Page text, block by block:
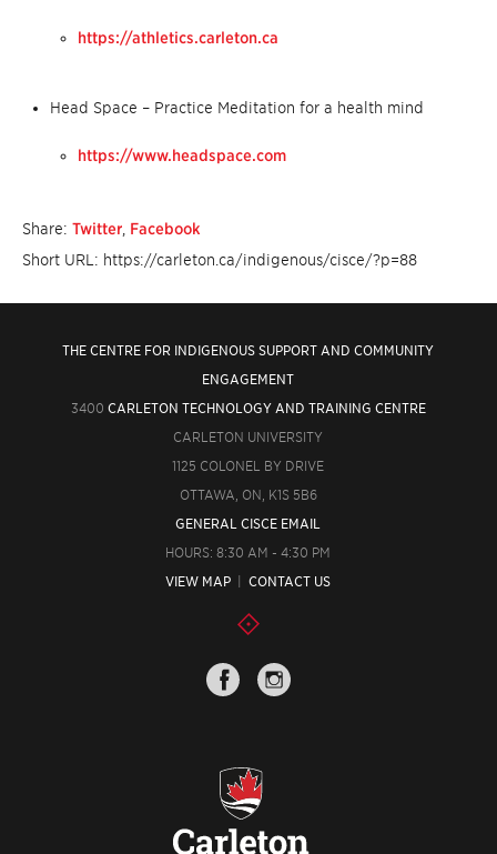
https://athletics.carleton.ca
Head Space – Practice Meditation for a health mind
https://www.headspace.com
Share: Twitter Facebook
Short URL: https://carleton.ca/indigenous/cisce/?p=88
THE CENTRE FOR INDIGENOUS SUPPORT AND COMMUNITY
ENGAGEMENT
3400 CARLETON TECHNOLOGY AND TRAINING CENTRE
CARLETON UNIVERSITY
1125 COLONEL BY DRIVE
OTTAWA, ON, K1S 5B6
GENERAL CISCE EMAIL
HOURS: 8:30 AM - 4:30 PM
VIEW MAP |CONTACT US